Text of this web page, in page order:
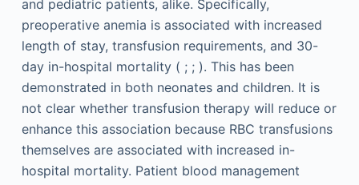
and pediatric patients, alike. Specifically,
preoperative anemia is associated with increased
length of stay, transfusion requirements, and 30-
day in-hospital mortality ( ; ; ). This has been
demonstrated in both neonates and children. It is
not clear whether transfusion therapy will reduce or
enhance this association because RBC transfusions
themselves are associated with increased in-
hospital mortality. Patient blood management